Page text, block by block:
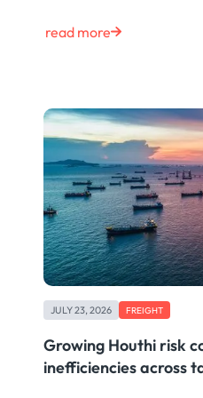
read more
JULY 23, 2026 FREIGHT
Growing Houthi risk
inefficiencies across